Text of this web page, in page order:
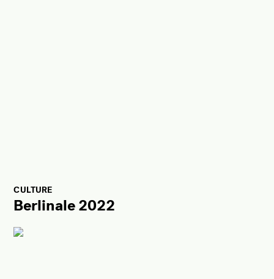
CULTURE
Berlinale 2022